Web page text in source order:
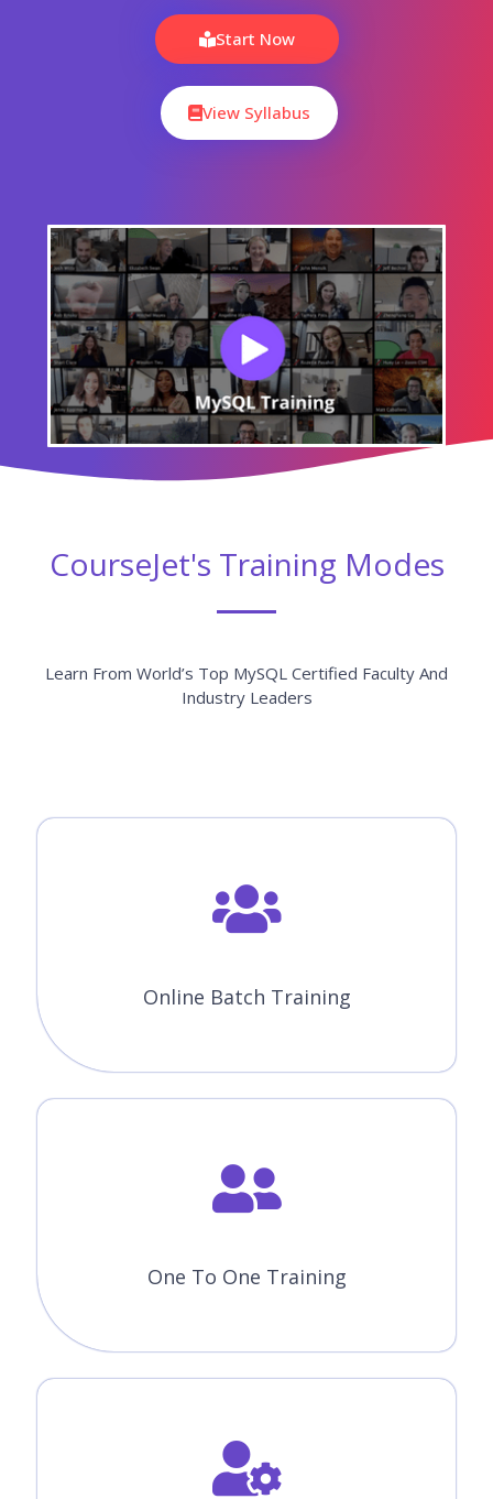
Start Now
View Syllabus
CourseJet's Training Modes
Learn From World’s Top MySQL Certified Faculty And
Industry Leaders
Online Batch Training
One To One Training